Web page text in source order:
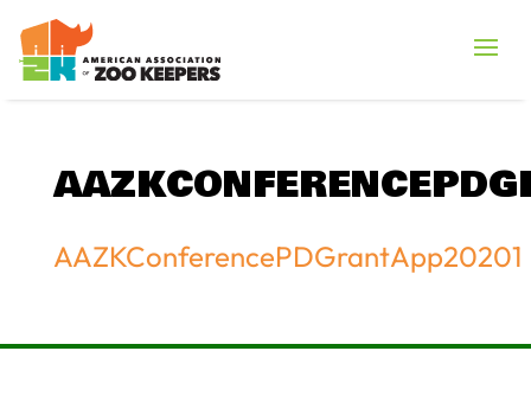
AAZKConferencePDGrantApp20201